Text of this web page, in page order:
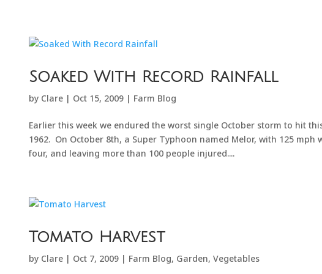
Soaked With Record Rainfall
by Clare| Oct 15, 2009| Farm Blog
Earlier this week we endured the worst single October storm to hit
1962. On October 8th, a Super Typhoon named Melor, with 125
four, and leaving more than 100 people injured....
Tomato Harvest
by Clare| Oct 7, 2009| Farm Blog, Garden, Vegetables